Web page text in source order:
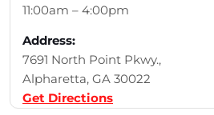
11:00am – 4:00pm
Address:
7691 North Point Pkwy.,
Alpharetta, GA 30022
Get Directions